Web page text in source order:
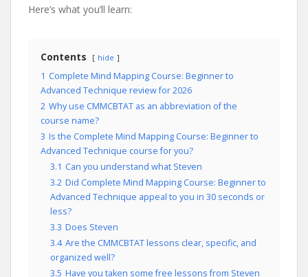
Here’s what you’ll learn:
Contents hide
1 Complete Mind Mapping Course: Beginner to
Advanced Technique review for 2026
2 Why use CMMCBTAT as an abbreviation of the
course name?
3 Is the Complete Mind Mapping Course: Beginner to
Advanced Technique course for you?
3.1 Can you understand what Steven
3.2 Did Complete Mind Mapping Course: Beginner to
Advanced Technique appeal to you in 30 seconds or
less?
3.3 Does Steven
3.4 Are the CMMCBTAT lessons clear, specific, and
organized well?
3.5 Have you taken some free lessons from Steven